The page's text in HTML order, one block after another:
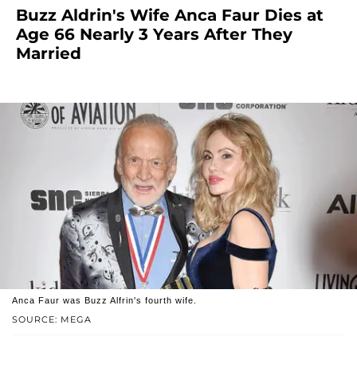
Buzz Aldrin's Wife Anca Faur Dies at
Age 66 Nearly 3 Years After They
Married
SOURCE: MEGA
Anca Faur was Buzz Alfrin's fourth wife.